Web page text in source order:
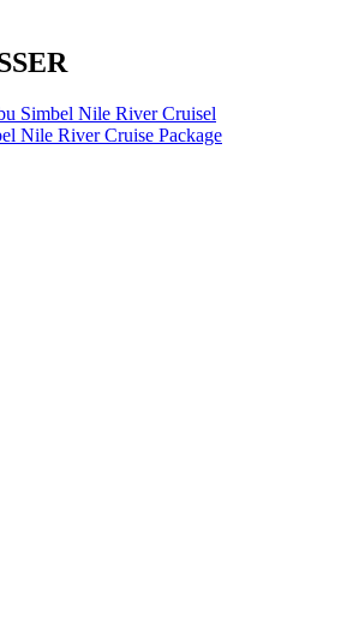
Simbel Nile River Cruisel
Nile River Cruise Package